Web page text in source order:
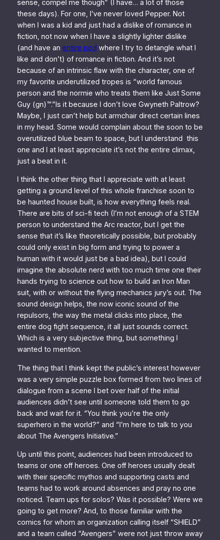
sense, compel me though” (I have… a lot of those
these days). For one, I’ve never loved Pepper. Not
when I was a kid and just had a dislike of romance in
fiction, not now when I have a slightly lighter dislike
(and have an entire pod where I try to detangle what I
like and don’t) of romance in fiction. And it’s not
because of an intrinsic flaw with the character, one of
my favorite underutilized tropes is “world famous
person and the normie who treats them like Just Some
Guy (gn)™.”Is it because I don’t love Gwyneth Paltrow?
Maybe, I just can’t help but armchair direct certain lines
in my head. Some would complain about the soon to be
overutilized blue beam to space, but I understand this
one and I at least appreciate it’s not the entire climax,
just a beat in it.
I think the other thing that I appreciate with at least
getting a ground level of this whole franchise soon to
be haunted house built, is how everything feels real.
There are bits of sci-fi tech (I’m not enough of a STEM
person to understand the Arc reactor, but I get the
sense that it’s like theoretically possible, but probably
could only exist in big form and trying to power a
human with it would just be a bad idea), but I could
imagine the absolute nerd with too much time one their
hands trying to science out how to build an Iron Man
suit, with or without the flying mechanics jury’s out. The
sound design helps, the now iconic sound of the
repulsors, the way the metal clicks into place, the
entire dog fight sequence, it all just sounds correct.
Which is a very subjective thing, but something I
wanted to mention.
The thing that I think kept the public’s interest however
was a very simple puzzle box formed from two lines of
dialogue from a scene I bet over half of the initial
audiences didn’t see until someone told them to go
back and wait for it. “You think you’re the only
superhero in the world?” and “I’m here to talk to you
about The Avengers Initiative.”
Up until this point, audiences had been introduced to
teams or one off heroes. One off heroes usually dealt
with their specific mythos and supporting casts and
teams had to work around absences and pray no one
noticed. Team ups for solos? Was it possible? Were we
going to get more? And, to those familiar with the
comics for whom an organization calling itself “SHIELD”
and a team called “Avengers” were not just throw away